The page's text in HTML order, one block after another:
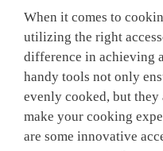
When it comes to
utilizing the right
difference in achieving
handy tools not only
evenly cooked, but they
make your cooking
are some innovative